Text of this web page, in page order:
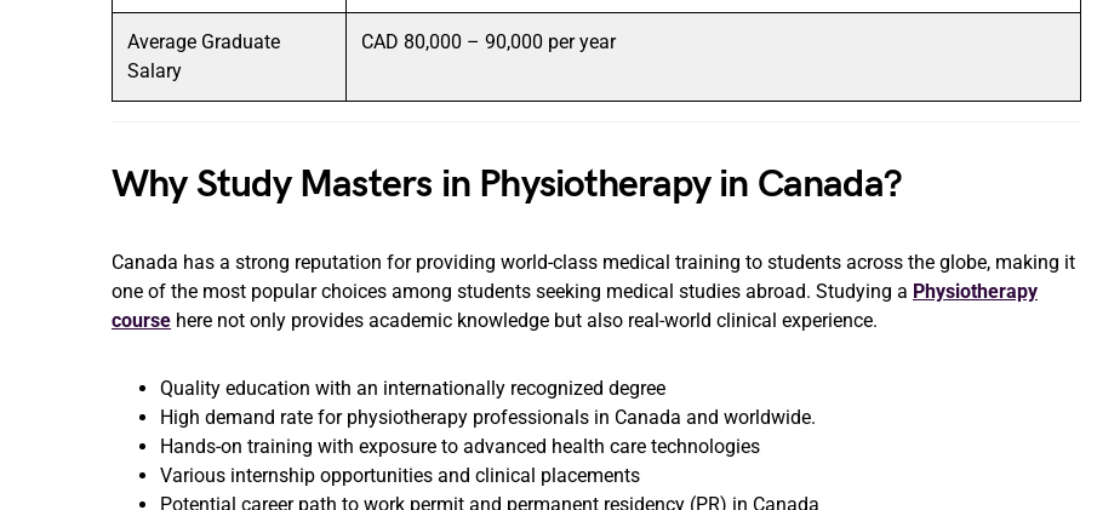
Average Graduate
Salary
CAD 80,000 – 90,000 per year
Why Study Masters in Physiotherapy in Canada?
Canada has a strong reputation for providing world-class medical training to students across the globe, making it
one of the most popular choices among students seeking medical studies abroad. Studying a Physiotherapy
course here not only provides academic knowledge but also real-world clinical experience.
Quality education with an internationally recognized degree
High demand rate for physiotherapy professionals in Canada and worldwide.
Hands-on training with exposure to advanced health care technologies
Various internship opportunities and clinical placements
Potential career path to work permit and permanent residency (PR) in Canada